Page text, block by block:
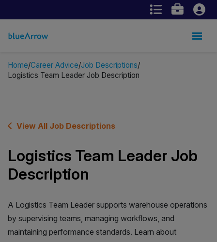
Home Career Advice Job Descriptions
Logistics Team Leader Job Description
View All Job Descriptions
Logistics Team Leader Job
Description
A Logistics Team Leader supports warehouse operations
by supervising teams, managing workflows, and
maintaining performance standards. Learn about